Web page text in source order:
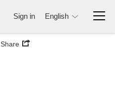
Sign in English
Share